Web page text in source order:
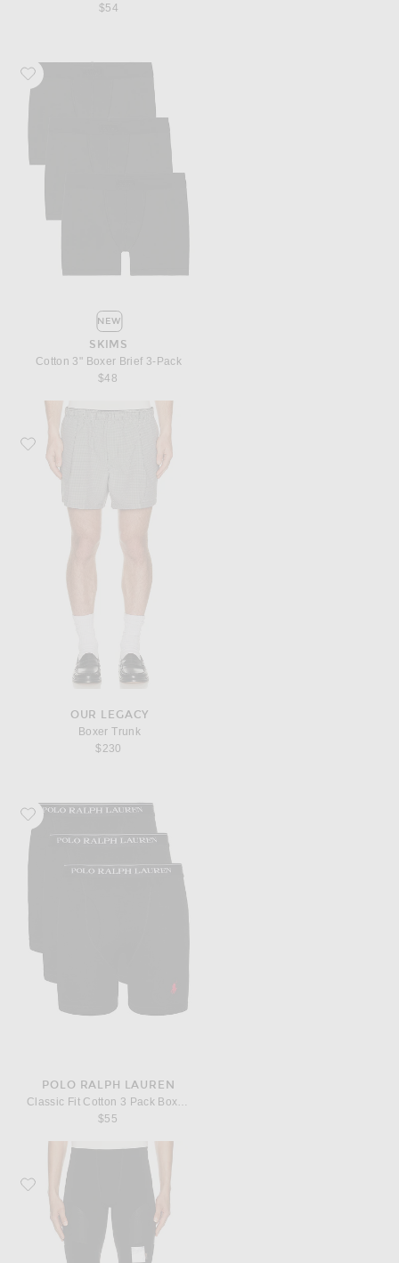
$54
Favorite SKIMS Cotton 3" Boxer Brief 3-Pack
NEW
SKIMS
Cotton 3" Boxer Brief 3-Pack
$48
Favorite Our Legacy Boxer Trunk
OUR LEGACY
Boxer Trunk
$230
Favorite Polo Ralph Lauren Classic Fit Cotton 3 Pack Boxer Brief
POLO RALPH LAUREN
$55
Favorite Satisfy Techsilk Drift Cordura Trail Tights